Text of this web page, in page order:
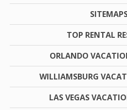
TOP RENTAL
ORLANDO
WILLIAMSBURG
LAS VEGAS